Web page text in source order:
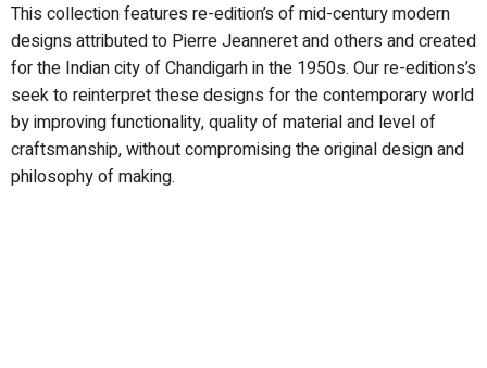
This collection features re-edition’s of mid-century modern
designs attributed to Pierre Jeanneret and others and created
for the Indian city of Chandigarh in the 1950s. Our re-editions’s
seek to reinterpret these designs for the contemporary world
by improving functionality, quality of material and level of
craftsmanship, without compromising the original design and
philosophy of making.